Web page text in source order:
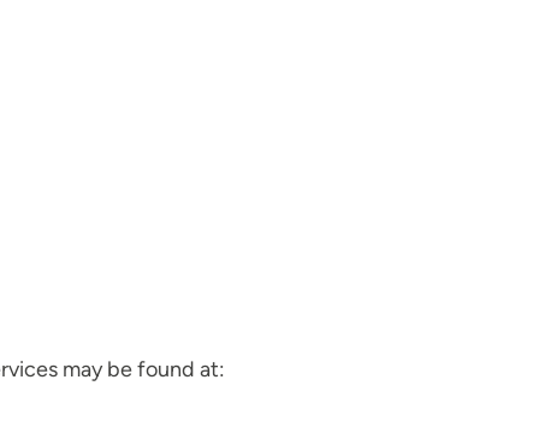
may be found at: